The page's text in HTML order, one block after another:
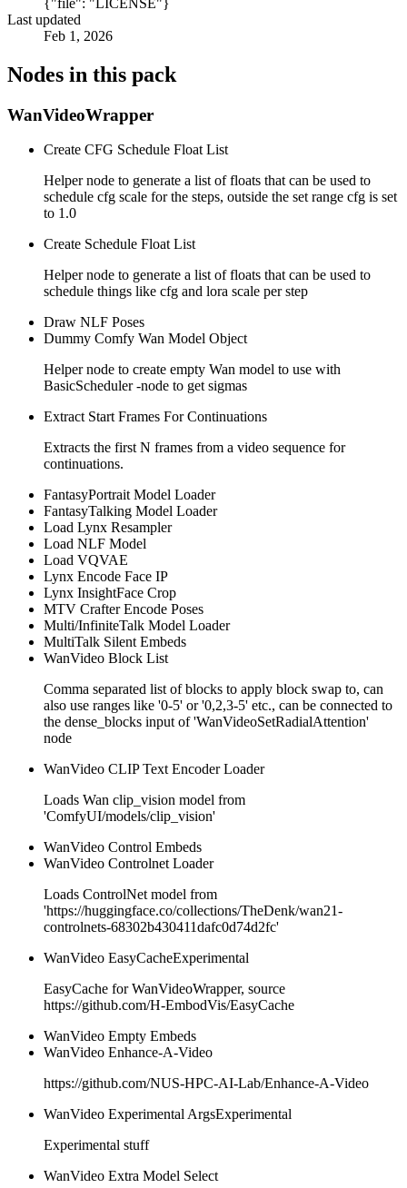
{"file": "LICENSE"}
Last updated
Feb 1, 2026
Nodes in this pack
WanVideoWrapper
Create CFG Schedule Float List
Helper node to generate a list of floats that can be used to
schedule cfg scale for the steps, outside the set range cfg is set
to 1.0
Create Schedule Float List
Helper node to generate a list of floats that can be used to
schedule things like cfg and lora scale per step
Draw NLF Poses
Dummy Comfy Wan Model Object
Helper node to create empty Wan model to use with
BasicScheduler -node to get sigmas
Extract Start Frames For Continuations
Extracts the first N frames from a video sequence for
continuations.
FantasyPortrait Model Loader
FantasyTalking Model Loader
Load Lynx Resampler
Load NLF Model
Load VQVAE
Lynx Encode Face IP
Lynx InsightFace Crop
MTV Crafter Encode Poses
Multi/InfiniteTalk Model Loader
MultiTalk Silent Embeds
WanVideo Block List
Comma separated list of blocks to apply block swap to, can
also use ranges like '0-5' or '0,2,3-5' etc., can be connected to
the dense_blocks input of 'WanVideoSetRadialAttention'
node
WanVideo CLIP Text Encoder Loader
Loads Wan clip_vision model from
'ComfyUI/models/clip_vision'
WanVideo Control Embeds
WanVideo Controlnet Loader
Loads ControlNet model from
'https://huggingface.co/collections/TheDenk/wan21-
controlnets-68302b430411dafc0d74d2fc'
WanVideo EasyCacheExperimental
EasyCache for WanVideoWrapper, source
https://github.com/H-EmbodVis/EasyCache
WanVideo Empty Embeds
WanVideo Enhance-A-Video
https://github.com/NUS-HPC-AI-Lab/Enhance-A-Video
WanVideo Experimental ArgsExperimental
Experimental stuff
WanVideo Extra Model Select